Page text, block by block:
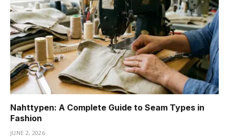
Nahttypen: A Complete Guide to Seam Types in
Fashion
JUNE 2, 2026